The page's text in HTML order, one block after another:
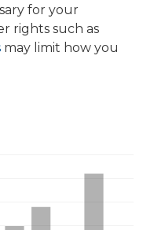
for your
rights such as
may limit how you